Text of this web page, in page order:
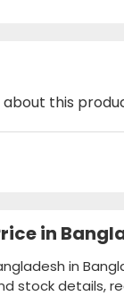
this
in
in
stock details,